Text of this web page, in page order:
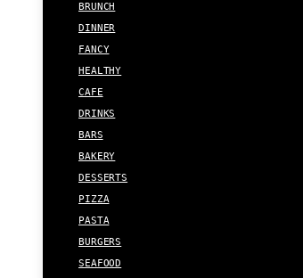
BRUNCH
DINNER
FANCY
HEALTHY
CAFE
DRINKS
BARS
BAKERY
DESSERTS
PIZZA
PASTA
BURGERS
SEAFOOD